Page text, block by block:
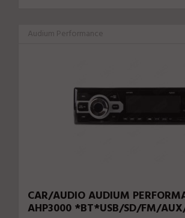
Audium Performance
CAR/AUDIO AUDIUM
AHP3000 *BT*USB/SD/FM/